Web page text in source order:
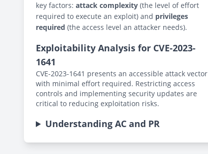
key factors: attack complexity (the level of effort
required to execute an exploit) and privileges
required (the access level an attacker needs).
Exploitability Analysis for CVE-2023-
1641
CVE-2023-1641 presents an accessible attack vector
with minimal effort required. Restricting access
controls and implementing security updates are
critical to reducing exploitation risks.
Understanding AC and PR